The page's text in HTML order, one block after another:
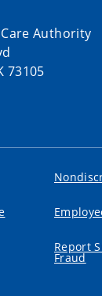
Authority
73105
Report
Fraud